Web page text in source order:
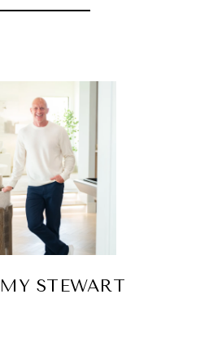
STEWART